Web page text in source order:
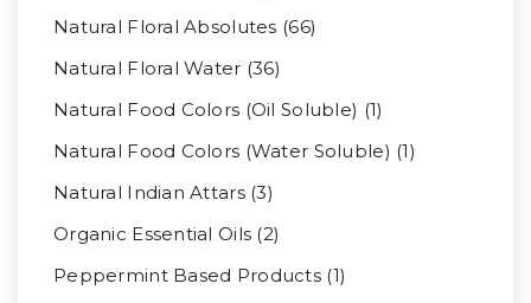
Natural Floral Absolutes (66)
Natural Floral Water (36)
Natural Food Colors (Oil Soluble) (1)
Natural Food Colors (Water Soluble) (1)
Natural Indian Attars (3)
Organic Essential Oils (2)
Peppermint Based Products (1)